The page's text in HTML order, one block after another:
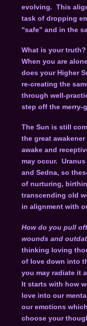
evolving. This
task of dropping
“safe” and in the
What is your
When you are
does your Higher
re-creating the
through well-
step off the merry-
The Sun is still
the great
awake and
may occur.
and Sedna, so
of nurturing,
transcending old
in alignment with
How do you pull
wounds and
thinking loving
of love down into
you may radiate it
It starts with how
love into our
our emotions
choose your